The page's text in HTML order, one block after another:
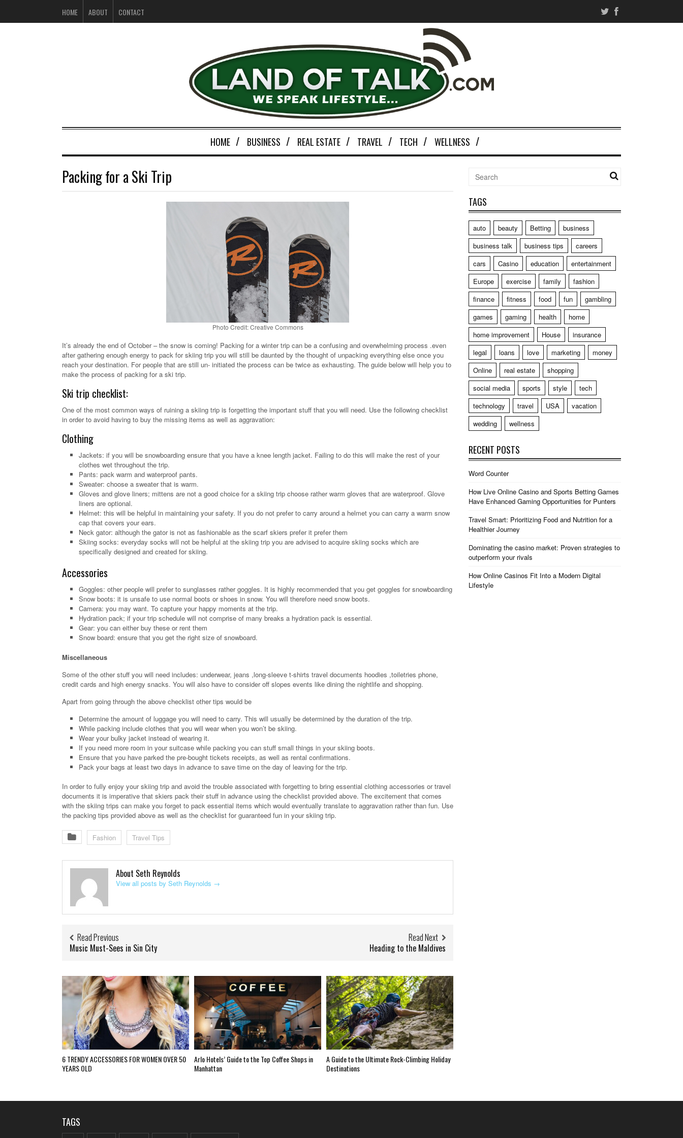
HOME ABOUT CONTACT
HOME BUSINESS REAL ESTATE TRAVEL TECH WELLNESS
Packing for a Ski Trip
Photo Credit: Creative Commons
It’s already the end of October – the snow is coming! Packing for a winter trip can be a confusing and overwhelming process .even
after gathering enough energy to pack for skiing trip you will still be daunted by the thought of unpacking everything else once you
reach your destination. For people that are still un- initiated the process can be twice as exhausting. The guide below will help you to
make the process of packing for a ski trip.
Ski trip checklist:
One of the most common ways of ruining a skiing trip is forgetting the important stuff that you will need. Use the following checklist
in order to avoid having to buy the missing items as well as aggravation:
Clothing
Jackets: if you will be snowboarding ensure that you have a knee length jacket. Failing to do this will make the rest of your
clothes wet throughout the trip.
Pants: pack warm and waterproof pants.
Sweater: choose a sweater that is warm.
Gloves and glove liners; mittens are not a good choice for a skiing trip choose rather warm gloves that are waterproof. Glove
liners are optional.
Helmet: this will be helpful in maintaining your safety. If you do not prefer to carry around a helmet you can carry a warm snow
cap that covers your ears.
Neck gator: although the gator is not as fashionable as the scarf skiers prefer it prefer them
Skiing socks: everyday socks will not be helpful at the skiing trip you are advised to acquire skiing socks which are
specifically designed and created for skiing.
Accessories
Goggles: other people will prefer to sunglasses rather goggles. It is highly recommended that you get goggles for snowboarding
Snow boots: it is unsafe to use normal boots or shoes in snow. You will therefore need snow boots.
Camera: you may want. To capture your happy moments at the trip.
Hydration pack; if your trip schedule will not comprise of many breaks a hydration pack is essential.
Gear: you can either buy these or rent them
Snow board: ensure that you get the right size of snowboard.
Miscellaneous
Some of the other stuff you will need includes: underwear, jeans ,long-sleeve t-shirts travel documents hoodies ,toiletries phone,
credit cards and high energy snacks. You will also have to consider off slopes events like dining the nightlife and shopping.
Apart from going through the above checklist other tips would be
Determine the amount of luggage you will need to carry. This will usually be determined by the duration of the trip.
While packing include clothes that you will wear when you won’t be skiing.
Wear your bulky jacket instead of wearing it.
If you need more room in your suitcase while packing you can stuff small things in your skiing boots.
Ensure that you have parked the pre-bought tickets receipts, as well as rental confirmations.
Pack your bags at least two days in advance to save time on the day of leaving for the trip.
In order to fully enjoy your skiing trip and avoid the trouble associated with forgetting to bring essential clothing accessories or travel
documents it is imperative that skiers pack their stuff in advance using the checklist provided above. The excitement that comes
with the skiing trips can make you forget to pack essential items which would eventually translate to aggravation rather than fun. Use
the packing tips provided above as well as the checklist for guaranteed fun in your skiing trip.
Fashion Travel Tips
About Seth Reynolds
View all posts by Seth Reynolds →
Read Previous
Music Must-Sees in Sin City
Read Next
Heading to the Maldives
6 TRENDY ACCESSORIES FOR WOMEN OVER 50
YEARS OLD
Arlo Hotels’ Guide to the Top Coffee Shops in
Manhattan
A Guide to the Ultimate Rock-Climbing Holiday
Destinations
TAGS
auto beauty Betting
business
business talk
business tips
careers
cars
Casino education
entertainment
Europe
exercise family
fashion
finance
fitness food fun
gambling
games
gaming health
home
home improvement
House
insurance
legal
loans love marketing
money
Online
real estate
shopping
social media
sports style
tech
technology
travel USA
vacation
wedding
wellness
RECENT POSTS
Word Counter
How Live Online Casino and Sports Betting Games
Have Enhanced Gaming Opportunities for Punters
Travel Smart: Prioritizing Food and Nutrition for a
Healthier Journey
Dominating the casino market: Proven strategies to
outperform your rivals
How Online Casinos Fit Into a Modern Digital
Lifestyle
TAGS